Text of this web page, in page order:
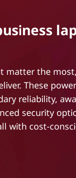
matter the
These
reliability,
security
with cost-